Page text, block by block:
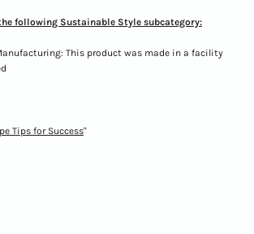
following Sustainable Style subcategory:
This product was made in a facility
Tips for Success"